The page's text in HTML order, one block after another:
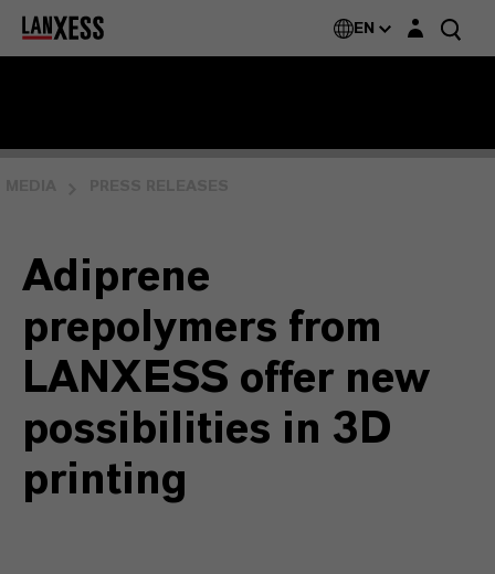
EN Login layer
Adiprene
prepolymers from
LANXESS offer new
possibilities in 3D
printing